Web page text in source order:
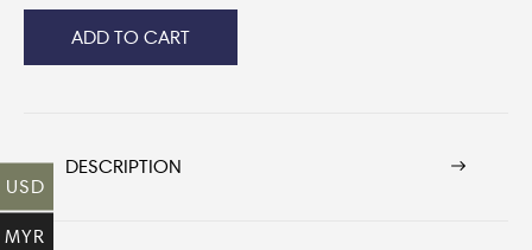
ADD TO CART
DESCRIPTION
USD
MYR